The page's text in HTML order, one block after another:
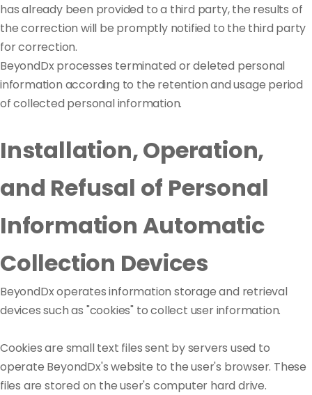
has already been provided to a third party, the results of
the correction will be promptly notified to the third party
for correction.
BeyondDx processes terminated or deleted personal
information according to the retention and usage period
of collected personal information.
Installation, Operation,
and Refusal of Personal
Information Automatic
Collection Devices
BeyondDx operates information storage and retrieval
devices such as "cookies" to collect user information.
Cookies are small text files sent by servers used to
operate BeyondDx's website to the user's browser. These
files are stored on the user's computer hard drive.